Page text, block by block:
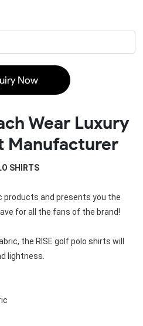
Now
Wear Luxury
Manufacturer
SHIRTS
products and presents you the
for all the fans of the brand!
the RISE golf polo shirts will
lightness.